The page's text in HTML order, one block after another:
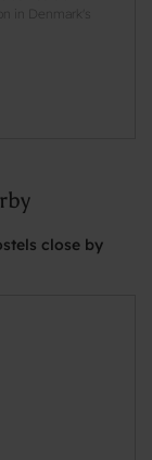
in Denmark's
close by